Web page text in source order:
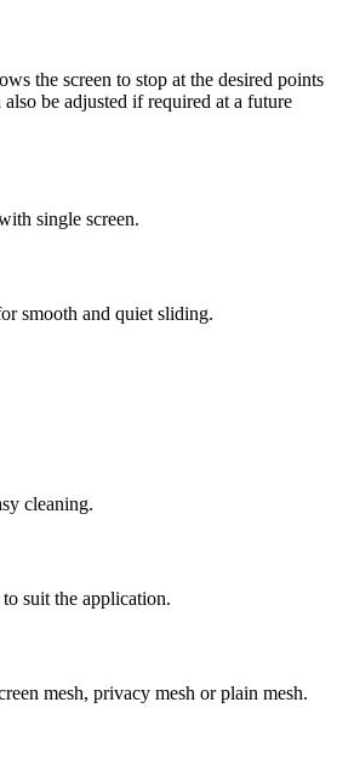
the screen to stop at the desired points
be adjusted if required at a future
single screen.
smooth and quiet sliding.
cleaning.
suit the application.
mesh, privacy mesh or plain mesh.